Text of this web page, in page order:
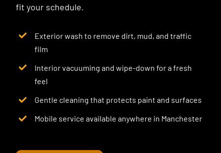
fit your schedule.
Exterior wash to remove dirt, mud, and traffic
film
Interior vacuuming and wipe-down for a fresh
feel
Gentle cleaning that protects paint and surfaces
Mobile service available anywhere in Manchester